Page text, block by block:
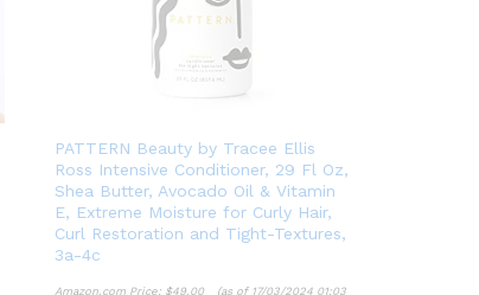
PATTERN Beauty by Tracee Ellis
Ross Intensive Conditioner, 29 Fl Oz,
Shea Butter, Avocado Oil & Vitamin
E, Extreme Moisture for Curly Hair,
Curl Restoration and Tight-Textures,
3a-4c
Amazon.com Price: $49.00
(as of 17/03/2024 01:03